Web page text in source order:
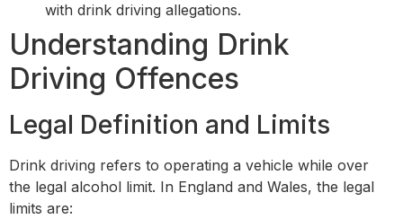
with drink driving allegations.
Understanding Drink
Driving Offences
Legal Definition and Limits
Drink driving refers to operating a vehicle while over
the legal alcohol limit. In England and Wales, the legal
limits are: